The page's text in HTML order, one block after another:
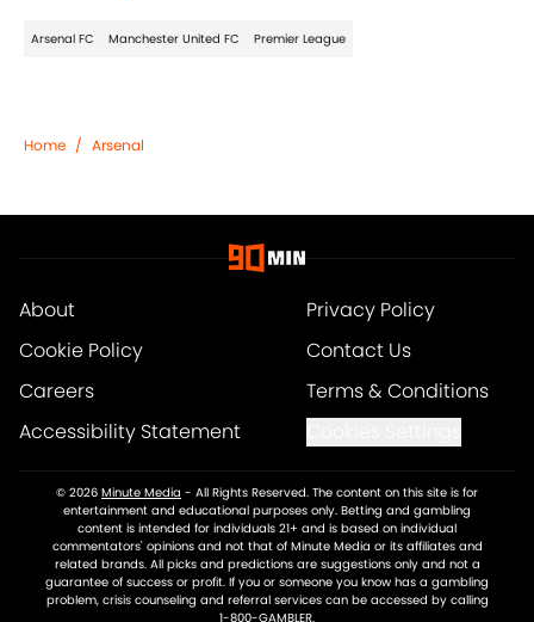
Arsenal FC Manchester United FC Premier League
Home / Arsenal
About
Privacy Policy
Cookie Policy
Contact Us
Careers
Terms & Conditions
Accessibility Statement
© 2026 Minute Media - All Rights Reserved. The content on this site is for
entertainment and educational purposes only. Betting and gambling
content is intended for individuals 21+ and is based on individual
commentators' opinions and not that of Minute Media or its affiliates and
related brands. All picks and predictions are suggestions only and not a
guarantee of success or profit. If you or someone you know has a gambling
problem, crisis counseling and referral services can be accessed by calling
1-800-GAMBLER.